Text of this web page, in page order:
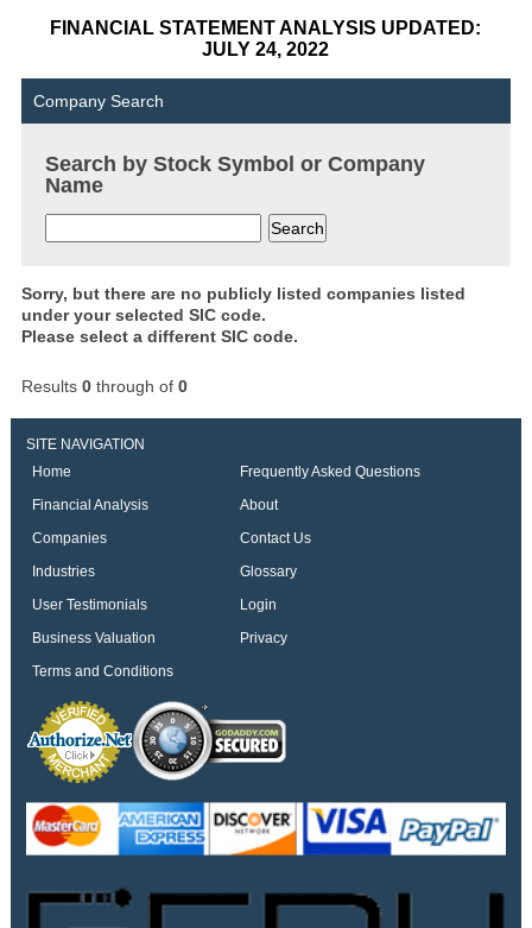
FINANCIAL STATEMENT ANALYSIS UPDATED:
JULY 24, 2022
Company Search
Search by Stock Symbol or Company
Name
Sorry, but there are no publicly listed companies listed
under your selected SIC code.
Please select a different SIC code.
Results 0through of 0
SITE NAVIGATION
Home
Frequently Asked Questions
Financial Analysis
About
Companies
Contact Us
Industries
Glossary
User Testimonials
Login
Business Valuation
Privacy
Terms and Conditions